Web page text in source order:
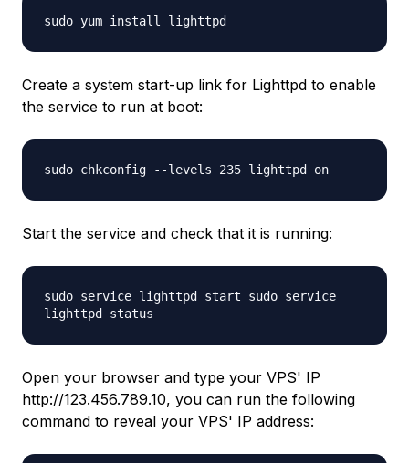
sudo yum install lighttpd
Create a system start-up link for Lighttpd to enable
the service to run at boot:
sudo chkconfig --levels 235 lighttpd on
Start the service and check that it is running:
sudo service lighttpd start sudo service
lighttpd status
Open your browser and type your VPS' IP
http://123.456.789.10, you can run the following
command to reveal your VPS' IP address: